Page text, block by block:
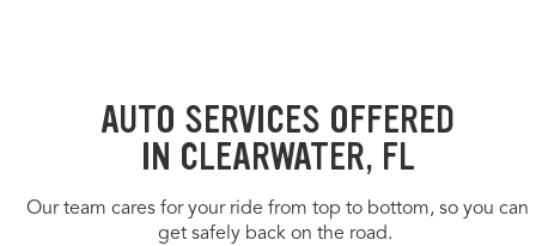
AUTO SERVICES OFFERED
IN CLEARWATER, FL
Our team cares for your ride from top to bottom, so you can
get safely back on the road.